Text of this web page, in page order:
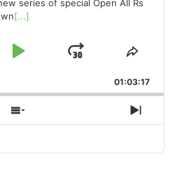
series of special Open All Rs
[...]
Play
Jump
Forward
Share
01:03:17
Show
Episodes
Next